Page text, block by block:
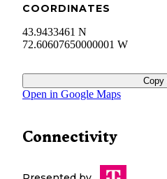
COORDINATES
43.9433461 N
72.60607650000001 W
Copy
Open in Google Maps
Connectivity